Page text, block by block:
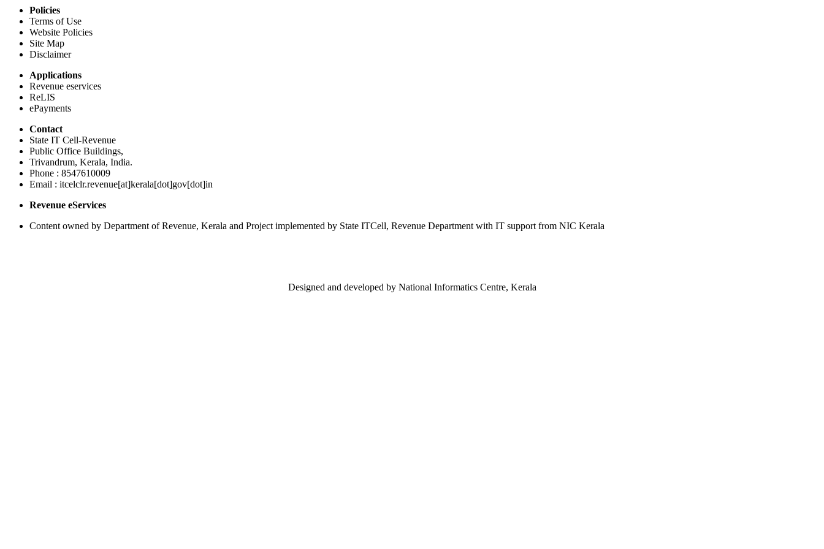
Policies
Terms of Use
Website Policies
Site Map
Disclaimer
Applications
Revenue eservices
ReLIS
ePayments
Contact
State IT Cell-Revenue
Public Office Buildings,
Trivandrum, Kerala, India.
Phone : 8547610009
Email : itcelclr.revenue[at]kerala[dot]gov[dot]in
Revenue eServices
Content owned by Department of Revenue, Kerala and Project implemented by State ITCell, Revenue Department with IT support from NIC Kerala
Designed and developed by National Informatics Centre, Kerala